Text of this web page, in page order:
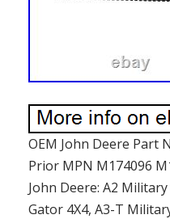
OEM John Deere Part
Prior MPN M174096
John Deere: A2
Gator 4X4, A3-T